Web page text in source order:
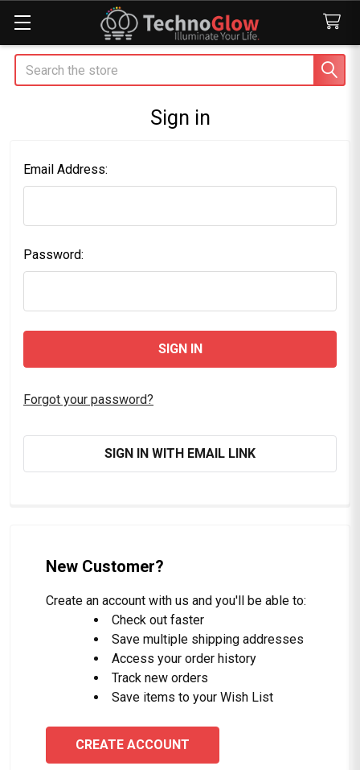
Search
Sign in
Email Address:
Password:
Forgot your password?
SIGN IN WITH EMAIL LINK
New Customer?
Create an account with us and you'll be able to:
Check out faster
Save multiple shipping addresses
Access your order history
Track new orders
Save items to your Wish List
CREATE ACCOUNT